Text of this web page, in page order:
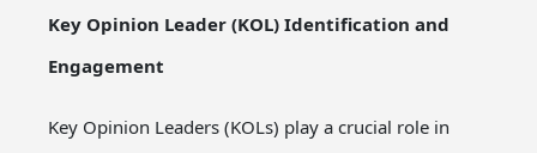
Key Opinion Leader (KOL) Identification and
Engagement
Key Opinion Leaders (KOLs) play a crucial role in